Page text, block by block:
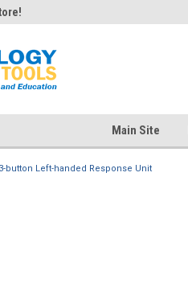
Main Site
button Left-handed Response Unit